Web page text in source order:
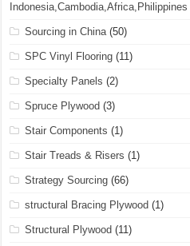
Indonesia,Cambodia,Africa,Philippines
Sourcing in China(50)
SPC Vinyl Flooring (11)
Specialty Panels (2)
Spruce Plywood (3)
Stair Components (1)
Stair Treads & Risers (1)
Strategy Sourcing (66)
structural Bracing Plywood (1)
Structural Plywood (11)